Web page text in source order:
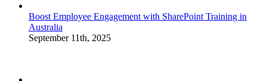
Boost Employee Engagement with SharePoint Training in
Australia
September 11th, 2025